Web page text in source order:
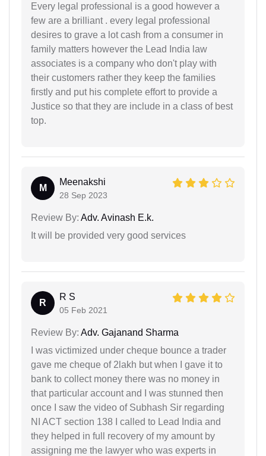
Every legal professional is a good however a
few are a brilliant . every legal professional
desires to grave a lot cash from a consumer in
family matters however the Lead India law
associates is a company who don't play with
their customers rather they keep the families
firstly and put his complete effort to provide a
Justice so that they are include in a class of best
top.
M
Meenakshi
28 Sep 2023
Review By: Adv. Avinash E.k.
It will be provided very good services
R
R S
05 Feb 2021
Review By: Adv. Gajanand Sharma
I was victimized under cheque bounce a trader
gave me cheque of 2lakh but when I gave it to
bank to collect money there was no money in
that particular account and I was stunned then
once I saw the video of Subhash Sir regarding
NI ACT section 138 I called to Lead India and
they helped in full recovery of my amount by
assigning me the lawyer who was experts in